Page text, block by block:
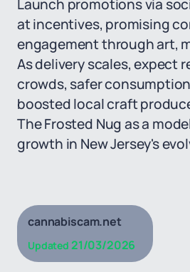
Launch promotions via
at incentives, promising
engagement through art,
As delivery scales, expect
crowds, safer
boosted local craft
The Frosted Nug as a
growth in New Jersey's
cannabiscam.net
Updated 21/03/2026